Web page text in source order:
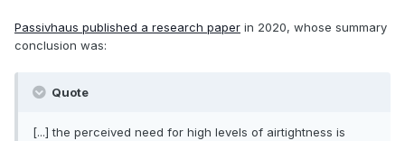
Passivhaus published a research paper in 2020, whose summary
conclusion was:
Quote
[...] the perceived need for high levels of airtightness is